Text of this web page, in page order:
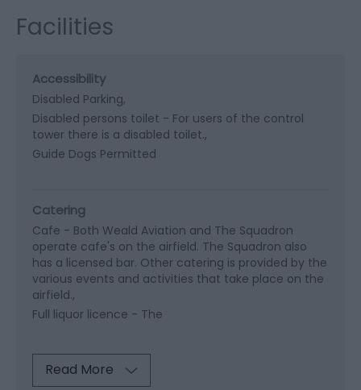
Facilities
Accessibility
Disabled Parking
Disabled persons toilet - For users of the control
tower there is a disabled toilet.
Guide Dogs Permitted
Catering
Cafe - Both Weald Aviation and The Squadron
operate cafe's on the airfield. The Squadron also
has a licensed bar. Other catering is provided by the
various events and activities that take place on the
airfield.
Full liquor licence - The
Read More